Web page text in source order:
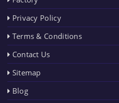
Privacy Policy
Terms & Conditions
Contact Us
Sitemap
Blog